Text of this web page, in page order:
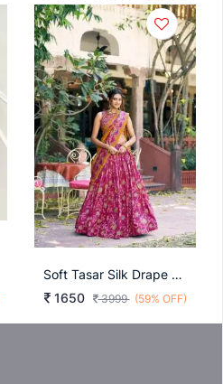
Soft Tasar Silk Drape With Radiant Foil Motifs A Lehenga That Shines With Understated Luxury LNB1256PNK
1650
3999 (59% OFF)